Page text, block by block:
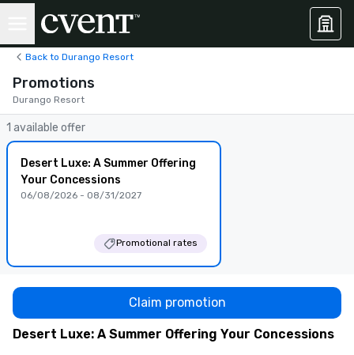
Back to Durango Resort
Promotions
Durango Resort
1 available offer
Desert Luxe: A Summer Offering
Your Concessions
06/08/2026 - 08/31/2027
Promotional rates
Desert Luxe: A Summer Offering Your Concessions
Claim promotion